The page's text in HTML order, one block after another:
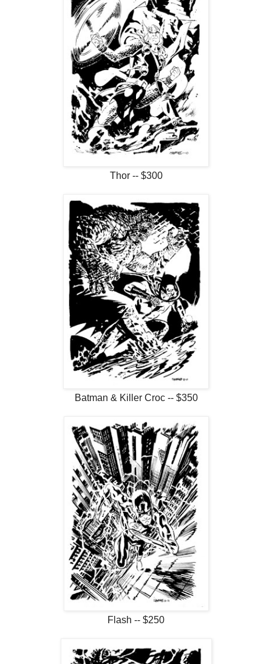
Thor -- $300
Batman & Killer Croc -- $350
Flash -- $250